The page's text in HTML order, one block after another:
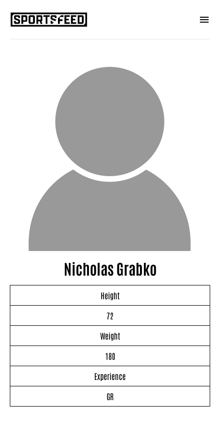
Nicholas Grabko
Height
72
Weight
180
Experience
GR